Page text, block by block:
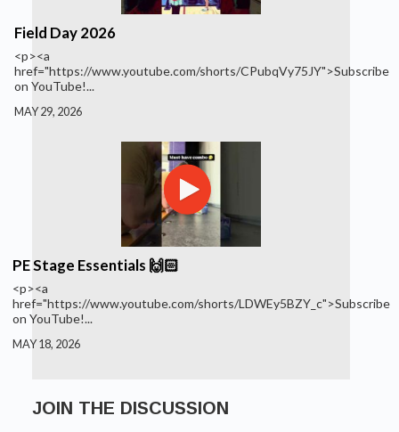
Field Day 2026
<p><a
href="https://www.youtube.com/shorts/CPubqVy75JY">Subscribe
on YouTube!...
MAY 29, 2026
PE Stage Essentials 🙌🏻
<p><a
href="https://www.youtube.com/shorts/LDWEy5BZY_c">Subscribe
on YouTube!...
MAY 18, 2026
JOIN THE DISCUSSION